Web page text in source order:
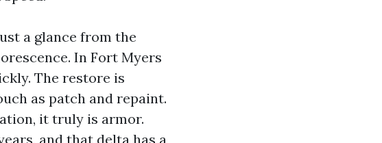
a glance from the
In Fort Myers
The restore is
as patch and repaint.
it truly is armor.
and that delta has a